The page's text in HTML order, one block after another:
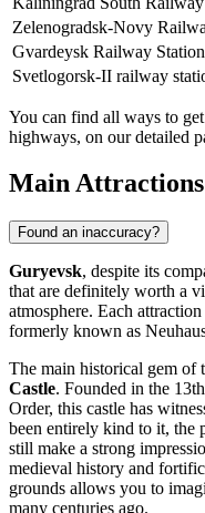
Zelenogradsk-Novy
Gvardeysk Railway Station
Svetlogorsk-II railway
You can find all ways to
highways, on our detailed
Main Attractions
Found an inaccuracy?
Guryevsk, despite its
that are definitely worth a
atmosphere. Each
formerly known as
The main historical gem of
Castle. Founded in the
Order, this castle has
been entirely kind to it, the
still make a strong
medieval history and
grounds allows you to
many centuries ago.